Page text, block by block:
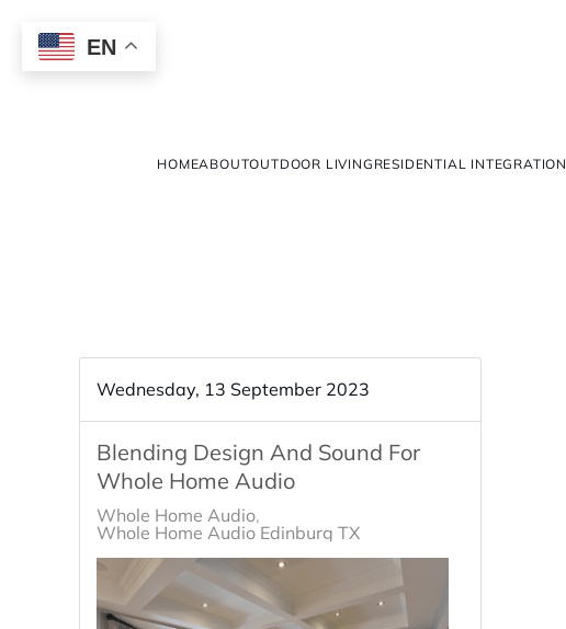
EN
HOMEABOUTOUTDOOR LIVING RESIDENTIAL INTEGRATION
Wednesday, 13 September 2023
Blending Design And Sound For
Whole Home Audio
Whole Home Audio
Whole Home Audio Edinburg TX